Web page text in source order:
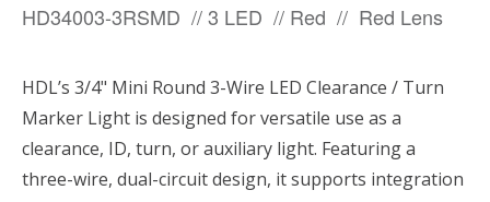
HD34003-3RSMD // 3 LED // Red // Red Lens
HDL’s 3/4" Mini Round 3-Wire LED Clearance / Turn
Marker Light is designed for versatile use as a
clearance, ID, turn, or auxiliary light. Featuring a
three-wire, dual-circuit design, it supports integration